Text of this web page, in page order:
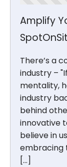
Amplify
There’s a
industry –
mentality,
industry
behind
innovative
believe in
embracing
[…]